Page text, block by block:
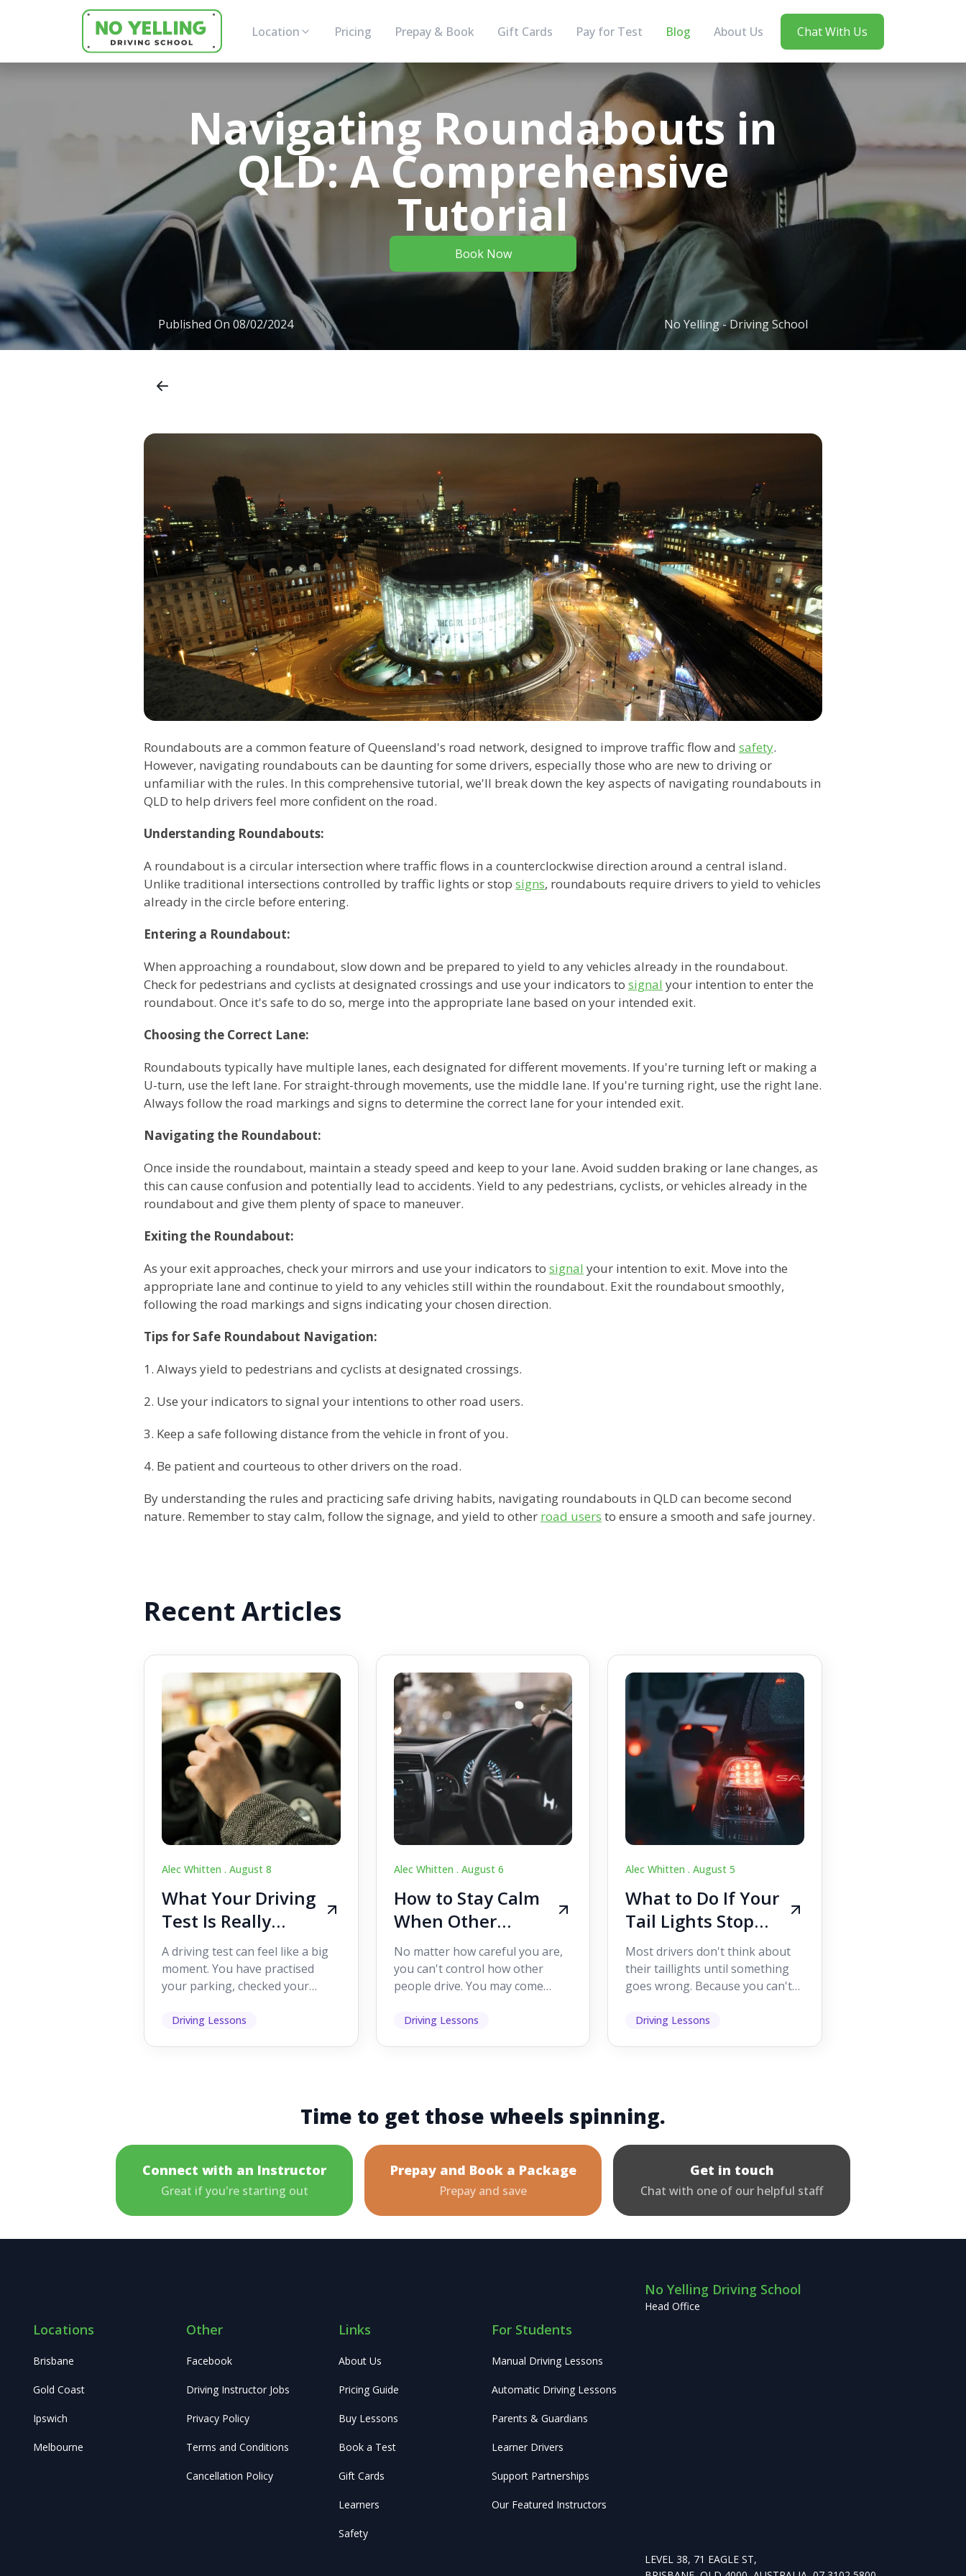
Location Pricing Prepay & Book Gift Cards Pay for Test Blog About Us Chat With Us
Navigating Roundabouts in
QLD: A Comprehensive
Tutorial
Book Now
Published On 08/02/2024 No Yelling - Driving School
Roundabouts are a common feature of Queensland's road network, designed to improve traffic flow and safety.
However, navigating roundabouts can be daunting for some drivers, especially those who are new to driving or
unfamiliar with the rules. In this comprehensive tutorial, we'll break down the key aspects of navigating roundabouts in
QLD to help drivers feel more confident on the road.
Understanding Roundabouts:
A roundabout is a circular intersection where traffic flows in a counterclockwise direction around a central island.
Unlike traditional intersections controlled by traffic lights or stop signs, roundabouts require drivers to yield to vehicles
already in the circle before entering.
Entering a Roundabout:
When approaching a roundabout, slow down and be prepared to yield to any vehicles already in the roundabout.
Check for pedestrians and cyclists at designated crossings and use your indicators to signal your intention to enter the
roundabout. Once it's safe to do so, merge into the appropriate lane based on your intended exit.
Choosing the Correct Lane:
Roundabouts typically have multiple lanes, each designated for different movements. If you're turning left or making a
U-turn, use the left lane. For straight-through movements, use the middle lane. If you're turning right, use the right lane.
Always follow the road markings and signs to determine the correct lane for your intended exit.
Navigating the Roundabout:
Once inside the roundabout, maintain a steady speed and keep to your lane. Avoid sudden braking or lane changes, as
this can cause confusion and potentially lead to accidents. Yield to any pedestrians, cyclists, or vehicles already in the
roundabout and give them plenty of space to maneuver.
Exiting the Roundabout:
As your exit approaches, check your mirrors and use your indicators to signal your intention to exit. Move into the
appropriate lane and continue to yield to any vehicles still within the roundabout. Exit the roundabout smoothly,
following the road markings and signs indicating your chosen direction.
Tips for Safe Roundabout Navigation:
1. Always yield to pedestrians and cyclists at designated crossings.
2. Use your indicators to signal your intentions to other road users.
3. Keep a safe following distance from the vehicle in front of you.
4. Be patient and courteous to other drivers on the road.
By understanding the rules and practicing safe driving habits, navigating roundabouts in QLD can become second
nature. Remember to stay calm, follow the signage, and yield to other road users to ensure a smooth and safe journey.
Recent Articles
Alec Whitten . August 8
What Your Driving
Test Is Really
Looking For
A driving test can feel like a big
moment. You have practised
your parking, checked your
and probably heard p...
Driving Lessons
Alec Whitten . August 6
How to Stay Calm
When Other
Drivers Make
Mistakes
No matter how careful you are,
you can't control how other
people drive. You may come
lanes without indicating, f...
Driving Lessons
Alec Whitten .August 5
What to Do If Your
Tail Lights Stop
Working While
Driving
Most drivers don't think about
their taillights until something
goes wrong. Because you can't
it's easy to as...
Driving Lessons
Time to get those wheels spinning.
Connect with an Instructor
Great if you're starting out
Prepay and Book a Package
Prepay and save
Get in touch
Chat with one of our helpful staff
Locations
Brisbane
Gold Coast
Ipswich
Melbourne
Other
Facebook
Driving Instructor Jobs
Privacy Policy
Terms and Conditions
Cancellation Policy
Links
About Us
Pricing Guide
Buy Lessons
Book a Test
Gift Cards
Learners
Safety
For Students
Manual Driving Lessons
Automatic Driving Lessons
Parents & Guardians
Learner Drivers
Support Partnerships
Our Featured Instructors
No Yelling Driving School
Head Office
LEVEL 38, 71 EAGLE ST,